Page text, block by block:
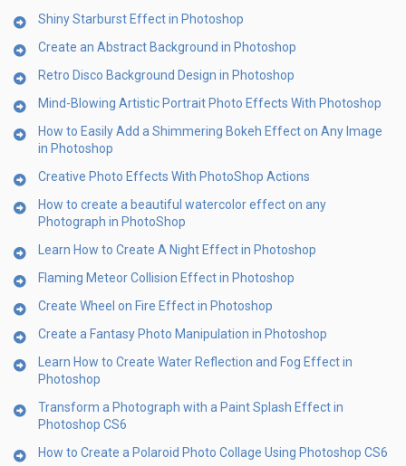
Shiny Starburst Effect in Photoshop
Create an Abstract Background in Photoshop
Retro Disco Background Design in Photoshop
Mind-Blowing Artistic Portrait Photo Effects With Photoshop
How to Easily Add a Shimmering Bokeh Effect on Any Image
in Photoshop
Creative Photo Effects With PhotoShop Actions
How to create a beautiful watercolor effect on any
Photograph in PhotoShop
Learn How to Create A Night Effect in Photoshop
Flaming Meteor Collision Effect in Photoshop
Create Wheel on Fire Effect in Photoshop
Create a Fantasy Photo Manipulation in Photoshop
Learn How to Create Water Reflection and Fog Effect in
Photoshop
Transform a Photograph with a Paint Splash Effect in
Photoshop CS6
How to Create a Polaroid Photo Collage Using Photoshop CS6